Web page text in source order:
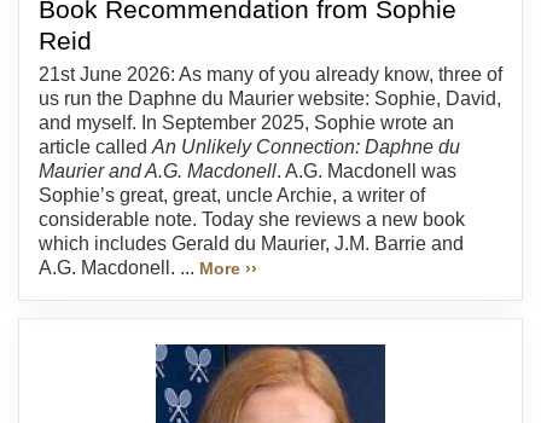
Book Recommendation from Sophie
Reid
21st June 2026: As many of you already know, three of
us run the Daphne du Maurier website: Sophie, David,
and myself. In September 2025, Sophie wrote an
article calledAn Unlikely Connection: Daphne du
Maurier and A.G. Macdonell. A.G. Macdonell was
Sophie’s great, great, uncle Archie, a writer of
considerable note. Today she reviews a new book
which includes Gerald du Maurier, J.M. Barrie and
A.G. Macdonell. ... More ››